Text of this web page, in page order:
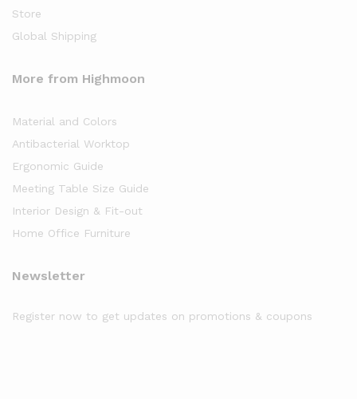
Store
Global Shipping
More from Highmoon
Material and Colors
Antibacterial Worktop
Ergonomic Guide
Meeting Table Size Guide
Interior Design & Fit-out
Home Office Furniture
Newsletter
Register now to get updates on promotions & coupons